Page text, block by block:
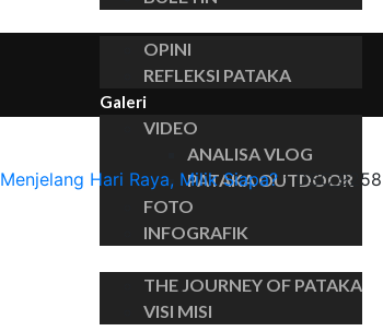
OPINI
REFLEKSI PATAKA
Galeri
VIDEO
ANALISA VLOG
PATAKA OUTDOOR
FOTO
INFOGRAFIK
THE JOURNEY OF PATAKA
VISI MISI
Hari Raya, Milik Siapa?›DSC_9258